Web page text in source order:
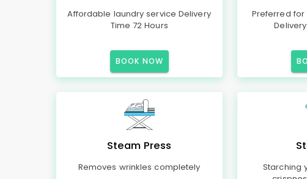
Affordable laundry service Delivery
Time 72 Hours
BOOK NOW
Preferred
Steam Press
Removes wrinkles completely
Starching